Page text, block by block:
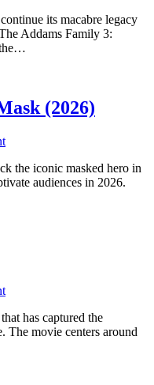
its macabre legacy
Addams Family 3:
(2026)
the iconic masked hero in
audiences in 2026.
has captured the
The movie centers around